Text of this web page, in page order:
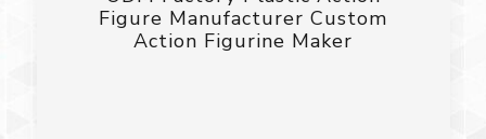
Figure Manufacturer Custom
Action Figurine Maker